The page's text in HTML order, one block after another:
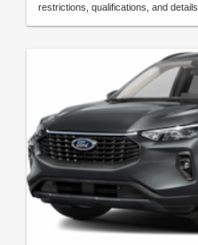
restrictions, qualifications, and details.